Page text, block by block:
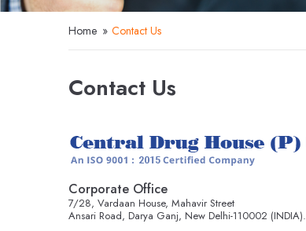
Home » Contact Us
Contact Us
Corporate Office
7/28, Vardaan House, Mahavir Street
Ansari Road, Darya Ganj, New Delhi-110002 (INDIA).